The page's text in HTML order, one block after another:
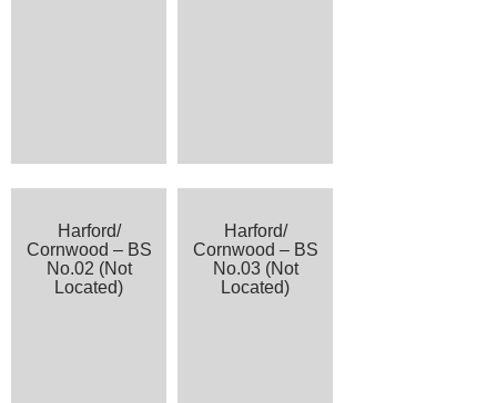
Harford/
Cornwood – BS
No.02 (Not
Located)
Harford/
Cornwood – BS
No.03 (Not
Located)